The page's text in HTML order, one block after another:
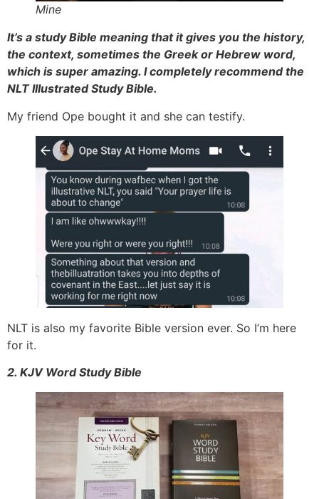
Mine
It’s a study Bible meaning that it gives you the history,
the context, sometimes the Greek or Hebrew word,
which is super amazing. I completely recommend the
NLT Illustrated Study Bible.
My friend Ope bought it and she can testify.
NLT is also my favorite Bible version ever. So I’m here
for it.
2. KJV Word Study Bible